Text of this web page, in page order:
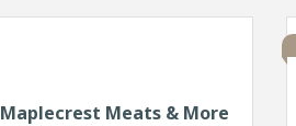
Maplecrest Meats & More